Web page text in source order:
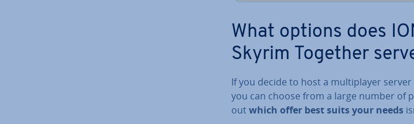
What options does
Skyrim Together
If you decide to host a mul­ti­play­er
you can choose from a large number of
outwhich offer best suits your needs